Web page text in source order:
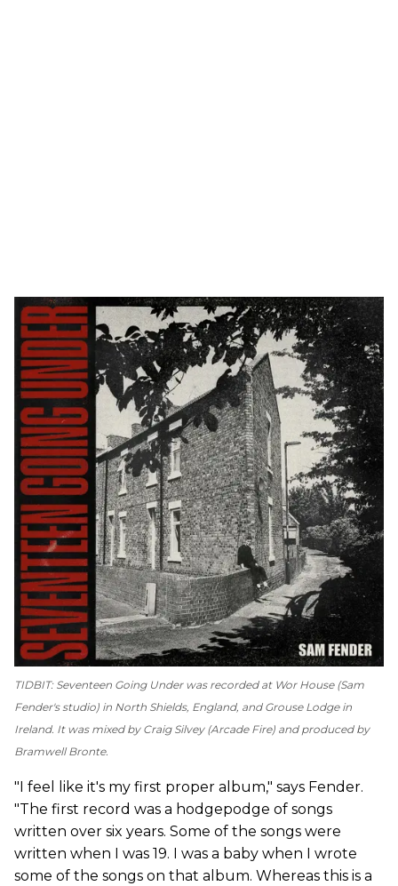
TIDBIT: Seventeen Going Underwas recorded at Wor House (Sam
Fender's studio) in North Shields, England, and Grouse Lodge in
Ireland. It was mixed by Craig Silvey (Arcade Fire) and produced by
Bramwell Bronte.
"I feel like it's my first proper album," says Fender.
"The first record was a hodgepodge of songs
written over six years. Some of the songs were
written when I was 19. I was a baby when I wrote
some of the songs on that album. Whereas this is a